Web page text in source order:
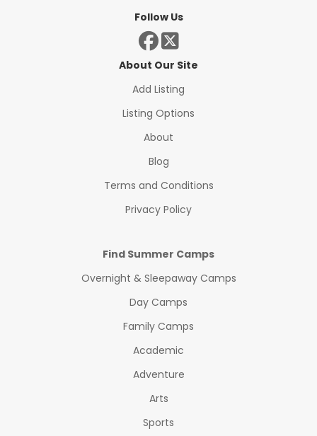
Follow Us
About Our Site
Add Listing
Listing Options
About
Blog
Terms and Conditions
Privacy Policy
Find Summer Camps
Overnight & Sleepaway Camps
Day Camps
Family Camps
Academic
Adventure
Arts
Sports